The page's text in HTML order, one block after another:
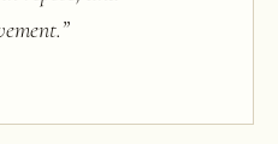
”